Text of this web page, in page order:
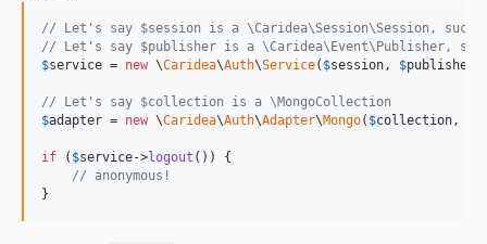
// Let's say $session is a \Caridea\Session\Session, such
// Let's say $publisher is a \Caridea\Event\Publisher,
$service = new \Caridea\Auth\Service( $session, $publisher
// Let's say $collection is a \MongoCollection
$adapter = new \Caridea\Auth\Adapter\Mongo( $collection,
if ( $service->logout ()) {
// anonymous!
}